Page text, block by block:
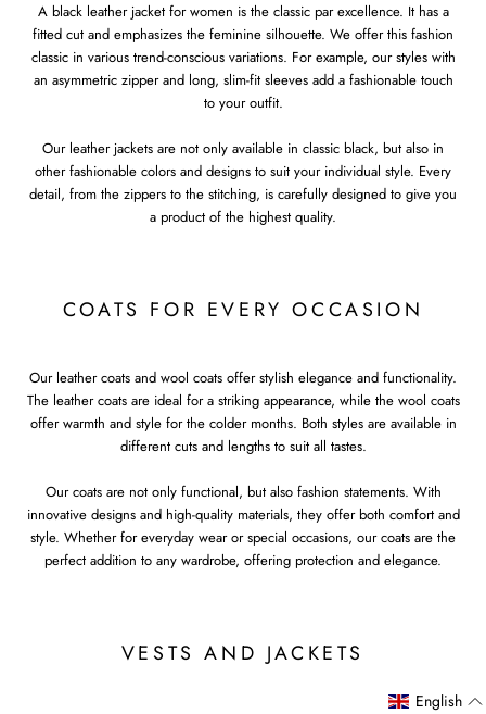
A black leather jacket for women is the classic par excellence. It has a
fitted cut and emphasizes the feminine silhouette. We offer this fashion
classic in various trend-conscious variations. For example, our styles with
an asymmetric zipper and long, slim-fit sleeves add a fashionable touch
to your outfit.
Our leather jackets are not only available in classic black, but also in
other fashionable colors and designs to suit your individual style. Every
detail, from the zippers to the stitching, is carefully designed to give you
a product of the highest quality.
COATS FOR EVERY OCCASION
Our leather coats and wool coats offer stylish elegance and functionality.
The leather coats are ideal for a striking appearance, while the wool coats
offer warmth and style for the colder months. Both styles are available in
different cuts and lengths to suit all tastes.
Our coats are not only functional, but also fashion statements. With
innovative designs and high-quality materials, they offer both comfort and
style. Whether for everyday wear or special occasions, our coats are the
perfect addition to any wardrobe, offering protection and elegance.
VESTS AND JACKETS
English